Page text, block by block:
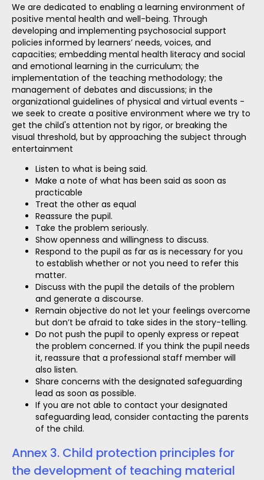
We are dedicated to enabling a learning environment of
positive mental health and well-being. Through
developing and implementing psychosocial support
policies informed by learners’ needs, voices, and
capacities; embedding mental health literacy and social
and emotional learning in the curriculum; the
implementation of the teaching methodology; the
management of debates and discussions; in the
organizational guidelines of physical and virtual events -
we seek to create a positive environment where we try to
get the child's attention not by rigor, or breaking the
visual threshold, but by approaching the subject through
entertainment
Listen to what is being said.
Make a note of what has been said as soon as
practicable
Treat the other as equal
Reassure the pupil.
Take the problem seriously.
Show openness and willingness to discuss.
Respond to the pupil as far as is necessary for you
to establish whether or not you need to refer this
matter.
Discuss with the pupil the details of the problem
and generate a discourse.
Remain objective do not let your feelings overcome
but don’t be afraid to take sides in the story-telling.
Do not push the pupil to openly express or repeat
the problem concerned. If you think the pupil needs
it, reassure that a professional staff member will
also listen.
Share concerns with the designated safeguarding
lead as soon as possible.
If you are not able to contact your designated
safeguarding lead, consider contacting the parents
of the child.
Annex 3. Child protection principles for
the development of teaching material